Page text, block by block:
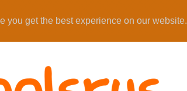
you get the best experience on our website.